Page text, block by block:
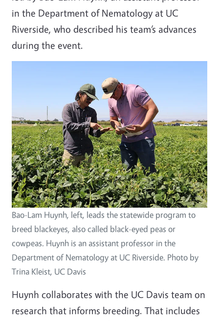
in the Department of Nematology at UC
Riverside, who described his team’s advances
during the event.
Bao-Lam Huynh, left, leads the statewide program to
breed blackeyes, also called black-eyed peas or
cowpeas. Huynh is an assistant professor in the
Department of Nematology at UC Riverside. Photo by
Trina Kleist, UC Davis
Huynh collaborates with the UC Davis team on
research that informs breeding. That includes